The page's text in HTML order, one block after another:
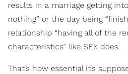
results in a marriage getting
nothing” or the day being
relationship “having all of the
characteristics” like SEX does.
That’s how essential it’s